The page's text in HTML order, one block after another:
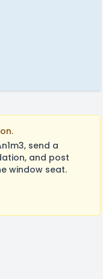
send a
and post
window seat.